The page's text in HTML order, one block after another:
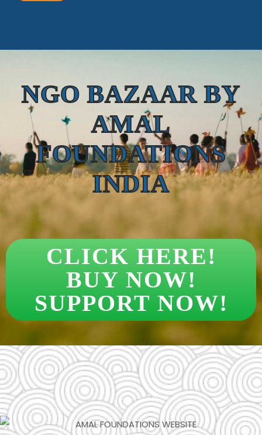
NGO BAZAAR BY
AMAL
FOUNDATIONS
INDIA
CLICK HERE!
BUY NOW!
SUPPORT NOW!